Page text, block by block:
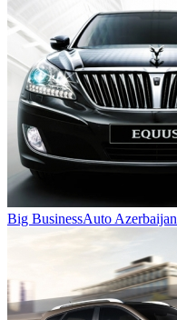
Big BusinessAuto Azerbaijan